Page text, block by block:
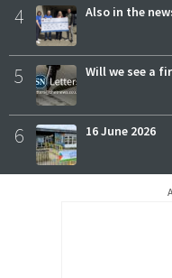
4 Also in the
5 Will we see a
6 16 June 2026